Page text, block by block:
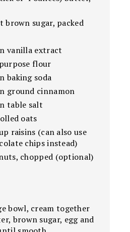
brown sugar, packed
vanilla extract
flour
baking soda
ground cinnamon
table salt
oats
raisins (can also use
chips instead)
chopped (optional)
bowl, cream together
brown sugar, egg and